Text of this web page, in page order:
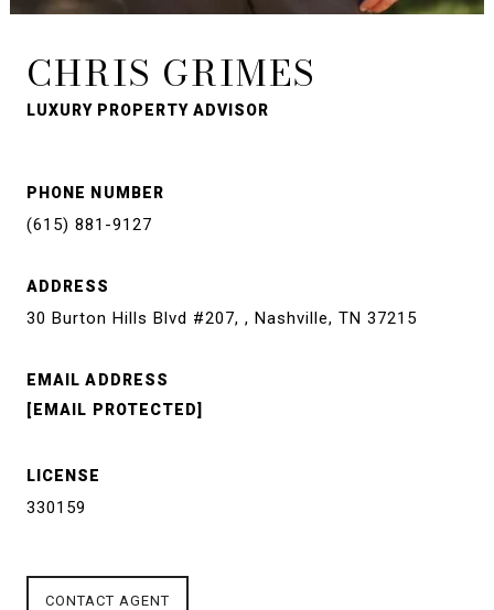
CHRIS GRIMES
LUXURY PROPERTY ADVISOR
PHONE NUMBER
(615) 881-9127
ADDRESS
30 Burton Hills Blvd #207, , Nashville, TN 37215
EMAIL ADDRESS
[EMAIL PROTECTED]
LICENSE
330159
CONTACT AGENT